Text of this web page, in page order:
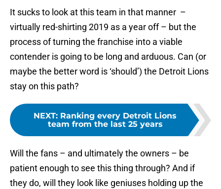
It sucks to look at this team in that manner –
virtually red-shirting 2019 as a year off – but the
process of turning the franchise into a viable
contender is going to be long and arduous. Can (or
maybe the better word is ‘should’) the Detroit Lions
stay on this path?
NEXT: Ranking every Detroit Lions
team from the last 25 years
Will the fans – and ultimately the owners – be
patient enough to see this thing through? And if
they do, will they look like geniuses holding up the